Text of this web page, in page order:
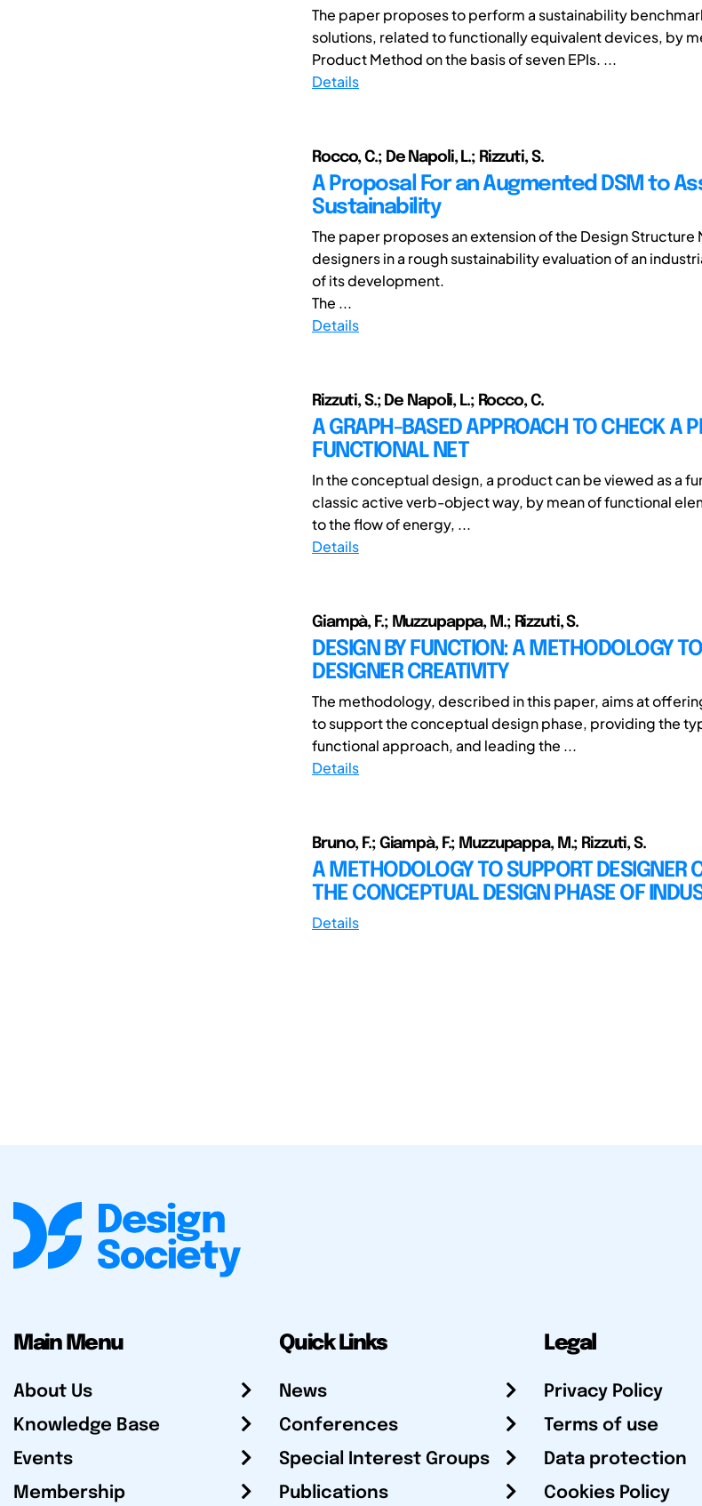
The paper proposes to perform a sustainability
solutions, related to functionally equivalent devices, by
Product Method on the basis of seven EPIs. ...
Details
Rocco, C.; De Napoli, L.; Rizzuti, S.
A Proposal For an Augmented DSM to
Sustainability
The paper proposes an extension of the Design Structure
designers in a rough sustainability evaluation of an
of its development.
The ...
Details
Rizzuti, S.; De Napoli, L.; Rocco, C.
A GRAPH-BASED APPROACH TO CHECK A
FUNCTIONAL NET
In the conceptual design, a product can be viewed as a
classic active verb-object way, by mean of functional
to the flow of energy, ...
Details
Giampà, F.; Muzzupappa, M.; Rizzuti, S.
DESIGN BY FUNCTION: A METHODOLOGY
DESIGNER CREATIVITY
The methodology, described in this paper, aims at
to support the conceptual design phase, providing the
functional approach, and leading the ...
Details
Bruno, F.; Giampà, F.; Muzzupappa, M.; Rizzuti, S.
A METHODOLOGY TO SUPPORT DESIGNER
THE CONCEPTUAL DESIGN PHASE OF
Details
Main Menu
About Us
Knowledge Base
Events
Membership
Quick Links
News
Conferences
Special Interest Groups
Publications
Legal
Privacy Policy
Terms of use
Data protection
Cookies Policy